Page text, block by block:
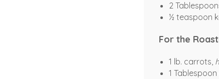
2
½ teaspoon
For the
1 lb. carrots,
1 Tablespoon